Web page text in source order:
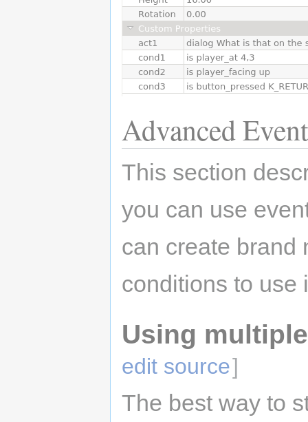
Advanced
This section
you can use
can create brand
conditions to use
Using
edit source]
The best way to